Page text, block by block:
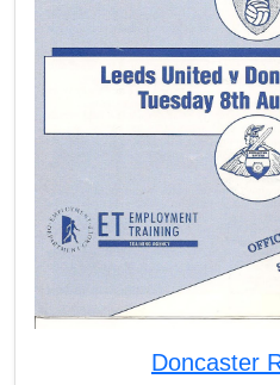
Doncaster